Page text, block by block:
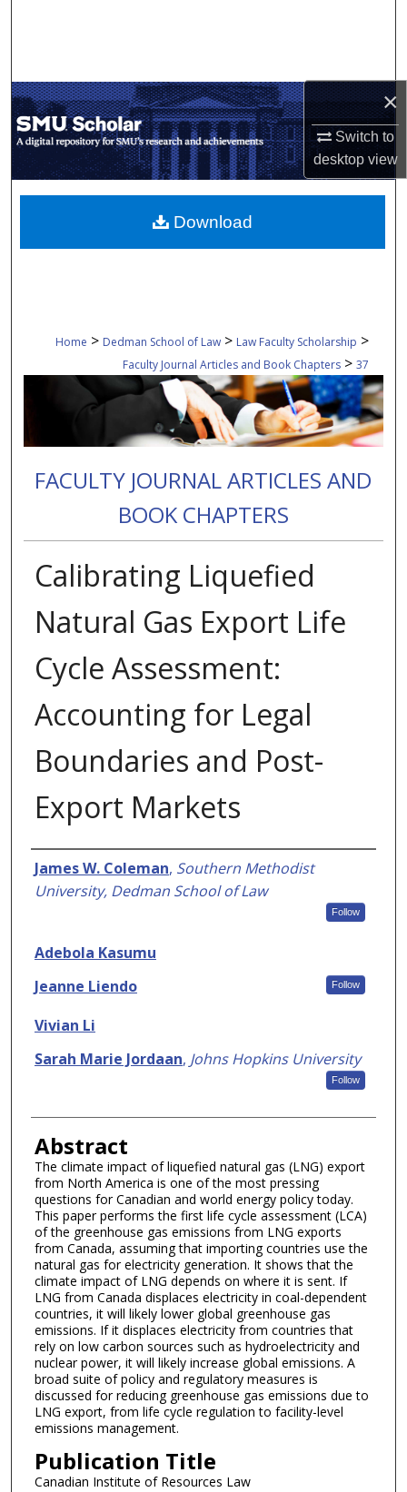
×
Switch to
desktopview
My Account
About
Digital Commons Network™
Home > Dedman School of Law > Law Faculty Scholarship >
Faculty Journal Articles and Book Chapters > 37
FACULTY JOURNAL ARTICLES AND
BOOK CHAPTERS
Calibrating Liquefied
Natural Gas Export Life
Cycle Assessment:
Accounting for Legal
Boundaries and Post-
Export Markets
Authors
James W. Coleman, Southern Methodist
University, Dedman School of Law
Follow
Adebola Kasumu
Jeanne Liendo
Follow
Vivian Li
Sarah Marie Jordaan, Johns Hopkins University
Follow
Abstract
The climate impact of liquefied natural gas (LNG) export
from North America is one of the most pressing
questions for Canadian and world energy policy today.
This paper performs the first life cycle assessment (LCA)
of the greenhouse gas emissions from LNG exports
from Canada, assuming that importing countries use the
natural gas for electricity generation. It shows that the
climate impact of LNG depends on where it is sent. If
LNG from Canada displaces electricity in coal-dependent
countries, it will likely lower global greenhouse gas
emissions. If it displaces electricity from countries that
rely on low carbon sources such as hydroelectricity and
nuclear power, it will likely increase global emissions. A
broad suite of policy and regulatory measures is
discussed for reducing greenhouse gas emissions due to
LNG export, from life cycle regulation to facility-level
emissions management.
Publication Title
Canadian Institute of Resources Law
Download